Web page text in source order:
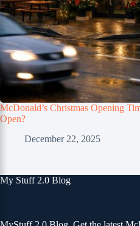
McDonald’s Christmas Opening
Open?
December 22, 2025
My Stuff 2.0 Blog